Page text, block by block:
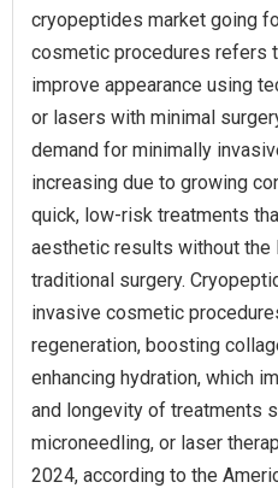
cryopeptides market going
cosmetic procedures refers
improve appearance using
or lasers with minimal
demand for minimally
increasing due to growing
quick, low-risk treatments
aesthetic results without the
traditional surgery.
invasive cosmetic
regeneration, boosting
enhancing hydration, which
and longevity of treatments
microneedling, or laser
2024, according to the